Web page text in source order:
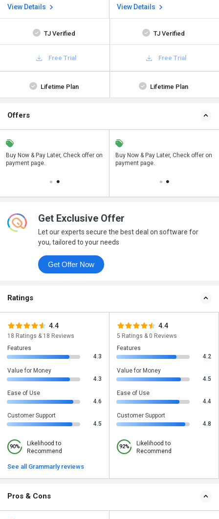
View Details View Details
TJ Verified TJ Verified
Free Trial Free Trial
Lifetime Plan Lifetime Plan
Offers
Buy Now & Pay Later, Check offer on
payment page.
Save upto 18%, Get GST Invoice on
your business purchase
Buy Now & Pay Later, Check offer on
payment page.
Get Exclusive Offer
Let our experts secure the best deal on software for
you, tailored to your needs
Get Offer Now
Ratings
4.4
18 Ratings & 18 Reviews
Features
4.3
Value for Money
4.3
Ease of Use
4.6
Customer Support
4.5
90%
Likelihood to
Recommend
See all Grammarly reviews
4.4
5 Ratings & 0 Reviews
Features
4.2
Value for Money
4.5
Ease of Use
4.4
Customer Support
4.8
92%
Likelihood to
Recommend
Pros & Cons